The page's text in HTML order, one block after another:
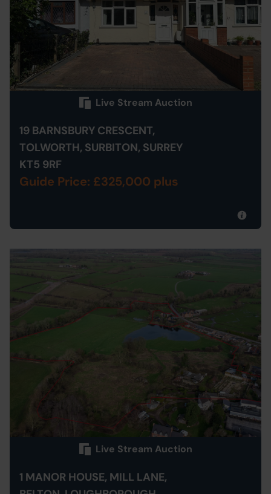
Live Stream Auction
19 BARNSBURY CRESCENT,
TOLWORTH, SURBITON, SURREY
KT5 9RF
Guide Price: £325,000 plus
Live Stream Auction
1 MANOR HOUSE, MILL LANE,